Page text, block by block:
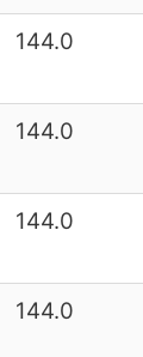
144.0
144.0
144.0
144.0